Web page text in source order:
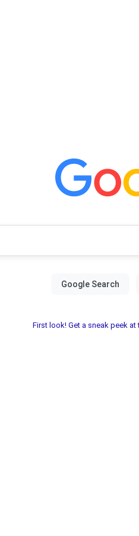
First look! Get a sneak peek at